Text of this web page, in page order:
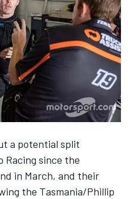
a potential split
Racing since the
in March, and their
the Tasmania/Phillip